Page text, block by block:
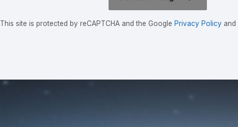
This site is protected by reCAPTCHA and the Google Privacy Policy and